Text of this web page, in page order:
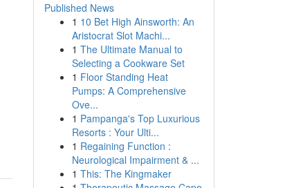
Published News
1 10 Bet High Ainsworth: An
Aristocrat Slot Machi...
1 The Ultimate Manual to
Selecting a Cookware Set
1 Floor Standing Heat
Pumps: A Comprehensive
Ove...
1 Pampanga's Top Luxurious
Resorts : Your Ulti...
1 Regaining Function :
Neurological Impairment & ...
1 This: The Kingmaker